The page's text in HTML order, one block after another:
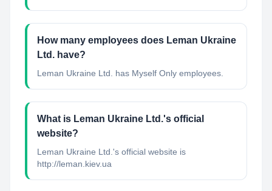
How many employees does Leman Ukraine
Ltd. have?
Leman Ukraine Ltd. has Myself Only employees.
What is Leman Ukraine Ltd.'s official
website?
Leman Ukraine Ltd.'s official website is
http://leman.kiev.ua